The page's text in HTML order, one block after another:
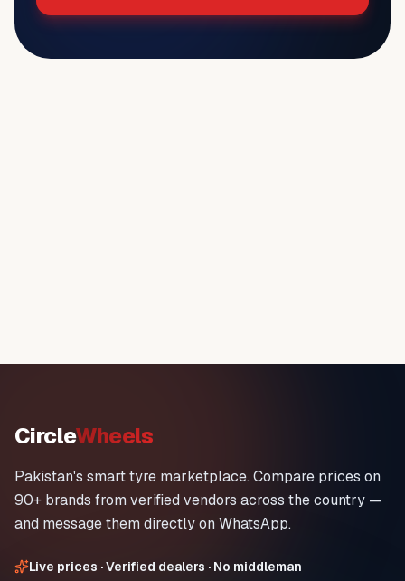
CircleWheels
Pakistan's smart tyre marketplace. Compare prices on
90+ brands from verified vendors across the country —
and message them directly on WhatsApp.
Live prices · Verified dealers · No middleman